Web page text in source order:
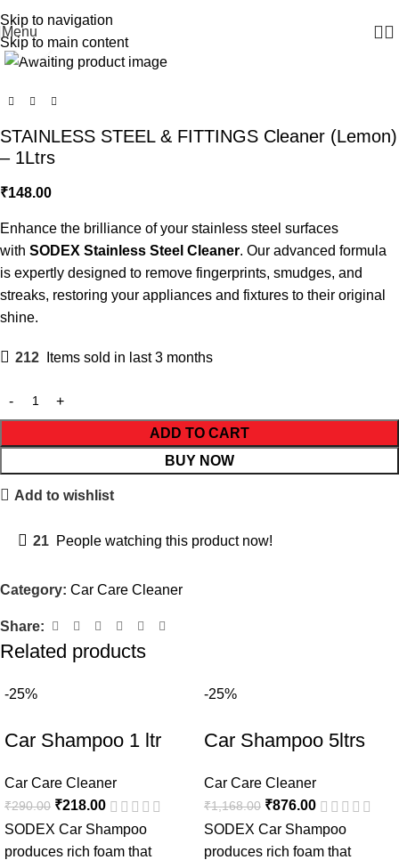
Skip to navigation
Skip to main content
Menu
Click to enlarge
STAINLESS STEEL & FITTINGS Cleaner (Lemon)
– 1Ltrs
₹148.00
Enhance the brilliance of your stainless steel surfaces
with SODEX Stainless Steel Cleaner. Our advanced formula
is expertly designed to remove fingerprints, smudges, and
streaks, restoring your appliances and fixtures to their original
shine.
212 Items sold in last 3 months
ADD TO CART
BUY NOW
Add to wishlist
21 People watching this product now!
Category: Car Care Cleaner
Share:
Related products
-25%
Car Shampoo 1 ltr
Car Care Cleaner
₹290.00 ₹218.00
SODEX Car Shampoo
produces rich foam that
-25%
Car Shampoo 5ltrs
Car Care Cleaner
₹1,168.00 ₹876.00
SODEX Car Shampoo
produces rich foam that